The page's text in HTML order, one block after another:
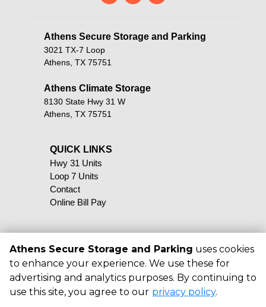
Athens Secure Storage and Parking
3021 TX-7 Loop
Athens, TX 75751
Athens Climate Storage
8130 State Hwy 31 W
Athens, TX 75751
QUICK LINKS
Hwy 31 Units
Loop 7 Units
Contact
Online Bill Pay
2026
Athens Secure Storage and
. All Rights Reserved
|
Privacy Policy |
Terms & Conditions
Athens Secure Storage and Parking uses cookies
to enhance your experience. We use these for
advertising and analytics purposes. By continuing to
use this site, you agree to our privacy policy.